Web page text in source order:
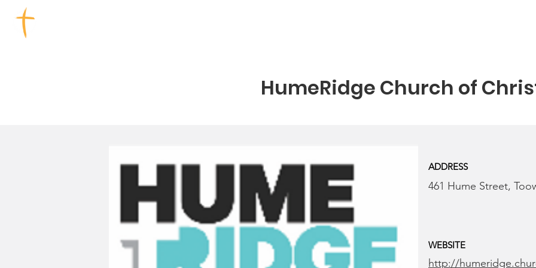
HumeRidge Church of
ADDRESS
461 Hume Street,
WEBSITE
http://